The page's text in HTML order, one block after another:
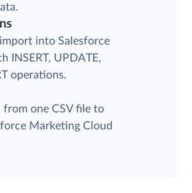
into Salesforce
INSERT, UPDATE,
operations.
from one CSV file to
Marketing Cloud